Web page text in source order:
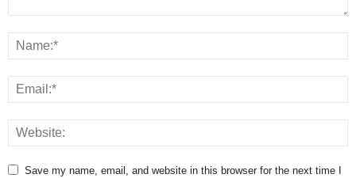
Save my name, email, and website in this browser for the next time I